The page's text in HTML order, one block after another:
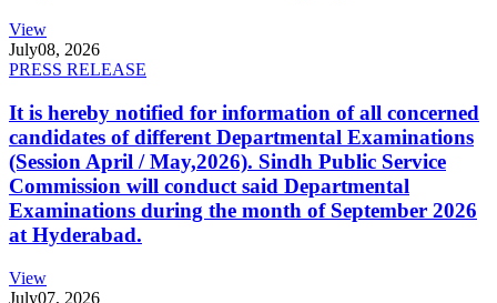
View
July08, 2026
PRESS RELEASE
It is hereby notified for information of all concerned
candidates of different Departmental Examinations
(Session April / May,2026). Sindh Public Service
Commission will conduct said Departmental
Examinations during the month of September 2026
at Hyderabad.
View
July07, 2026